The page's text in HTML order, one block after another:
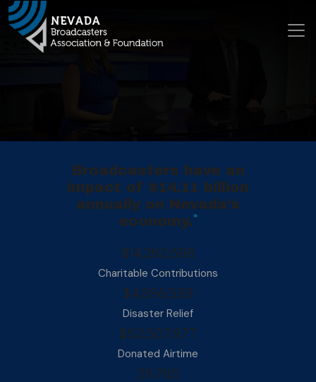
Main Navigation
Broadcasters have an
impact of $14.11 billion
annually on Nevada’s
economy.*
$14,260,596
Charitable Contributions
$4,856,559
Disaster Relief
$52,507,977
Donated Airtime
29,765